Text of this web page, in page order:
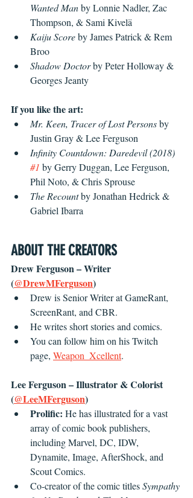
Wanted Man by Lonnie Nadler, Zac
Thompson, & Sami Kivelä
Kaiju Score by James Patrick & Rem
Broo
Shadow Doctor by Peter Holloway &
Georges Jeanty
If you like the art:
Mr. Keen, Tracer of Lost Persons by
Justin Gray & Lee Ferguson
Infinity Countdown: Daredevil (2018)
#1 by Gerry Duggan, Lee Ferguson,
Phil Noto, & Chris Sprouse
The Recount by Jonathan Hedrick &
Gabriel Ibarra
ABOUT THE CREATORS
Drew Ferguson – Writer
(@DrewMFerguson)
Drew is Senior Writer at GameRant,
ScreenRant, and CBR.
He writes short stories and comics.
You can follow him on his Twitch
page, Weapon_Xcellent.
Lee Ferguson – Illustrator & Colorist
(@LeeMFerguson)
Prolific: He has illustrated for a vast
array of comic book publishers,
including Marvel, DC, IDW,
Dynamite, Image, AfterShock, and
Scout Comics.
Co-creator of the comic titles Sympathy